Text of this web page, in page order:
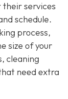
services
schedule.
process,
size of your
cleaning
need extra